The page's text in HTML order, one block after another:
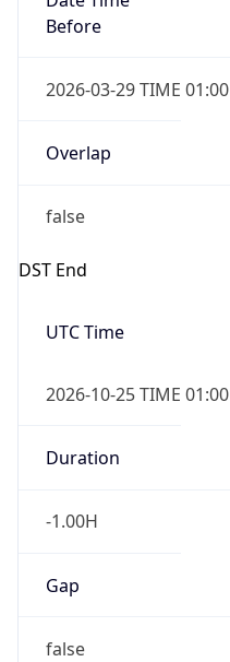
Before
2026-03-29 TIME 01:00
Overlap
false
DST End
UTC Time
2026-10-25 TIME 01:00
Duration
-1.00H
Gap
false